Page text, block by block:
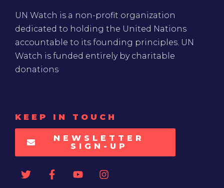
UN Watch is a non-profit organization
dedicated to holding the United Nations
accountable to its founding principles. UN
Watch is funded entirely by charitable
donations
KEEP IN TOUCH
NEWSLETTER
SIGN-UP